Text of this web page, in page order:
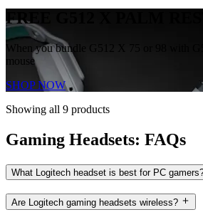
FREE G512 X PALM REST
When you bundle G512 X 75 or 98 with
mouse
SHOP NOW
Showing all 9 products
Gaming Headsets: FAQs
What Logitech headset is best for PC
Are Logitech gaming headsets wireless?